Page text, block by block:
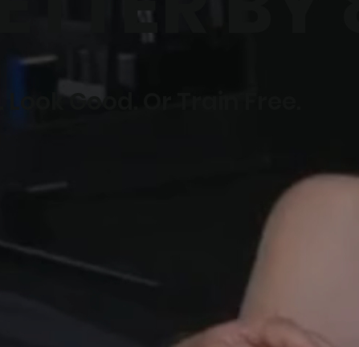
Look Good. Or Train Free.